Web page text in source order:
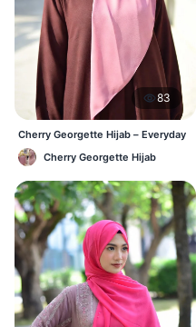
83
Cherry Georgette Hijab – Everyday
Elegant Hijab BD
Cherry Georgette Hijab